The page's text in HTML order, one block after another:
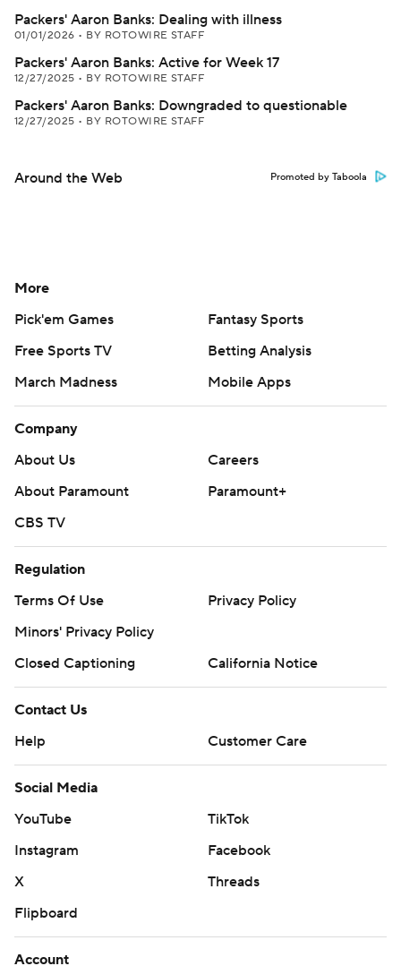
Packers' Aaron Banks: Dealing with illness
01/01/2026 • BY ROTOWIRE STAFF
Packers' Aaron Banks: Active for Week 17
12/27/2025 • BY ROTOWIRE STAFF
Packers' Aaron Banks: Downgraded to questionable
12/27/2025 • BY ROTOWIRE STAFF
Around the Web Promoted by Taboola
More
Pick'em Games
Fantasy Sports
Free Sports TV
Betting Analysis
March Madness
Mobile Apps
Company
About Us
Careers
About Paramount
Paramount+
CBS TV
Regulation
Terms Of Use
Privacy Policy
Minors' Privacy Policy
Closed Captioning
California Notice
Contact Us
Help
Customer Care
Social Media
YouTube
TikTok
Instagram
Facebook
X
Threads
Flipboard
Account